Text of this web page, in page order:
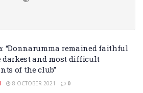
“Donnarumma remained faithful
darkest and most difficult
of the club”
8 OCTOBER 2021 0